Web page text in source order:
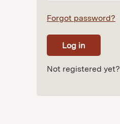
Forgot password?
Not registered yet?